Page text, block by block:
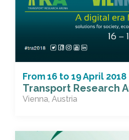
From16 to 19 April 2018
Transport Research
Vienna, Austria